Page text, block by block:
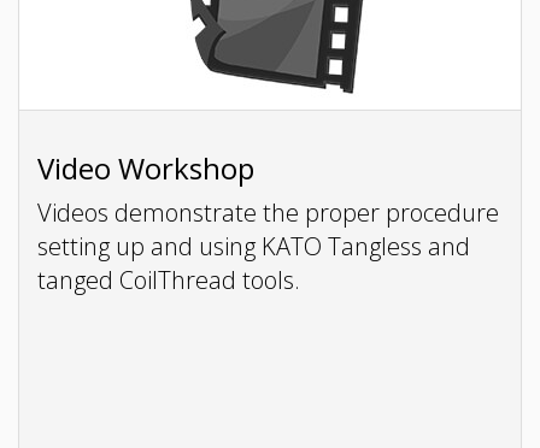
Video Workshop
Videos demonstrate the proper procedure
setting up and using KATO Tangless and
tanged CoilThread tools.